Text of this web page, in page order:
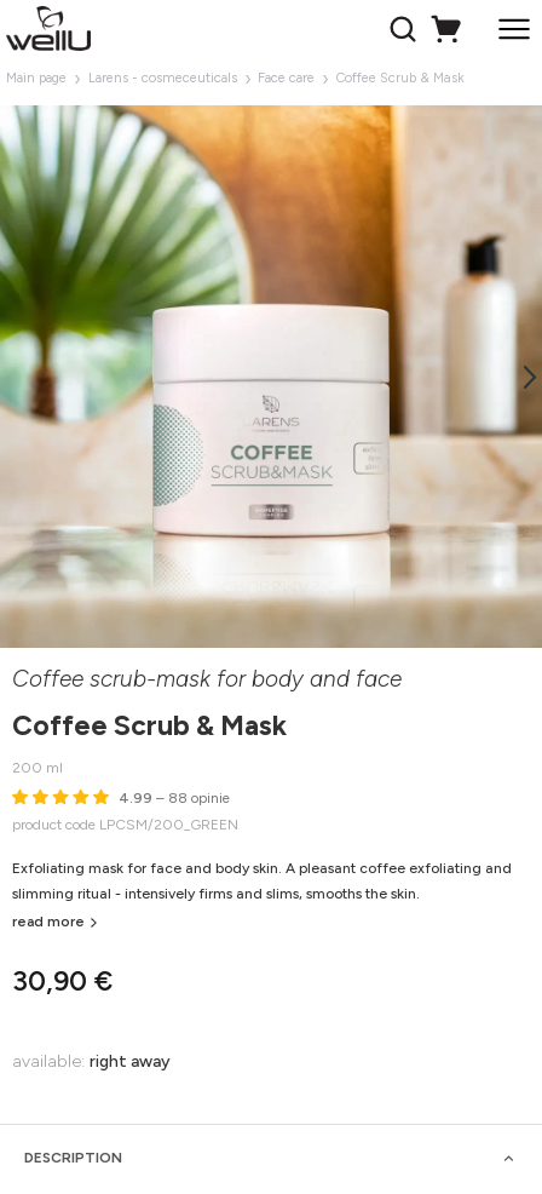
Main page Larens - cosmeceuticals Face care Coffee Scrub & Mask
Coffee scrub-mask for body and face
Coffee Scrub & Mask
200 ml
4.99 – 88 opinie
product code LPCSM/200_GREEN
30,90 €
Exfoliating mask for face and body skin. A pleasant coffee exfoliating and
slimming ritual - intensively firms and slims, smooths the skin.
read more
available: right away
DESCRIPTION